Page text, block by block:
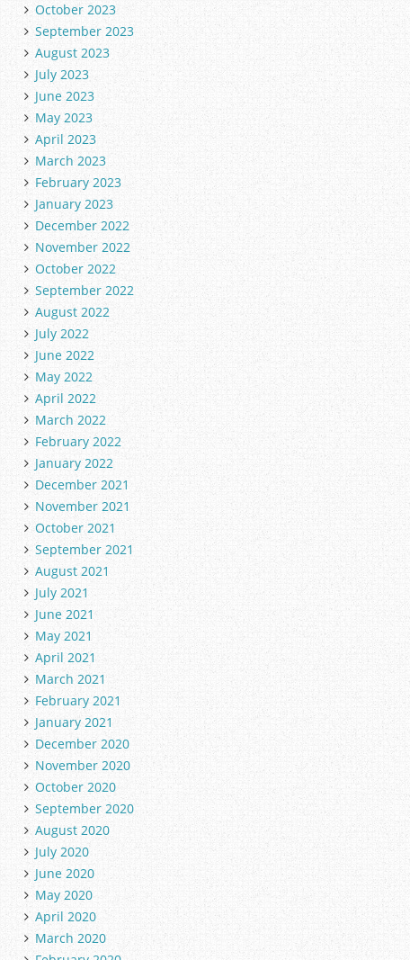
October 2023
September 2023
August 2023
July 2023
June 2023
May 2023
April 2023
March 2023
February 2023
January 2023
December 2022
November 2022
October 2022
September 2022
August 2022
July 2022
June 2022
May 2022
April 2022
March 2022
February 2022
January 2022
December 2021
November 2021
October 2021
September 2021
August 2021
July 2021
June 2021
May 2021
April 2021
March 2021
February 2021
January 2021
December 2020
November 2020
October 2020
September 2020
August 2020
July 2020
June 2020
May 2020
April 2020
March 2020